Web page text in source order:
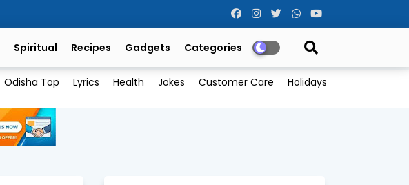
Spiritual Recipes Gadgets Categories
Odisha Top Lyrics Health Jokes Customer Care Holidays